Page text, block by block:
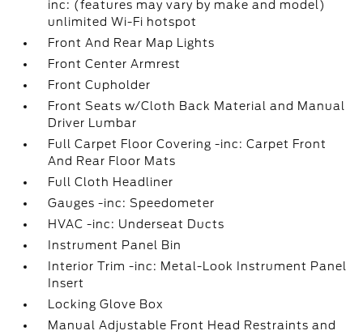
inc: (features may vary by make and model)
unlimited Wi-Fi hotspot
Front And Rear Map Lights
Front Center Armrest
Front Cupholder
Front Seats w/Cloth Back Material and Manual
Driver Lumbar
Full Carpet Floor Covering -inc: Carpet Front
And Rear Floor Mats
Full Cloth Headliner
Gauges -inc: Speedometer
HVAC -inc: Underseat Ducts
Instrument Panel Bin
Interior Trim -inc: Metal-Look Instrument Panel
Insert
Locking Glove Box
Manual Adjustable Front Head Restraints and